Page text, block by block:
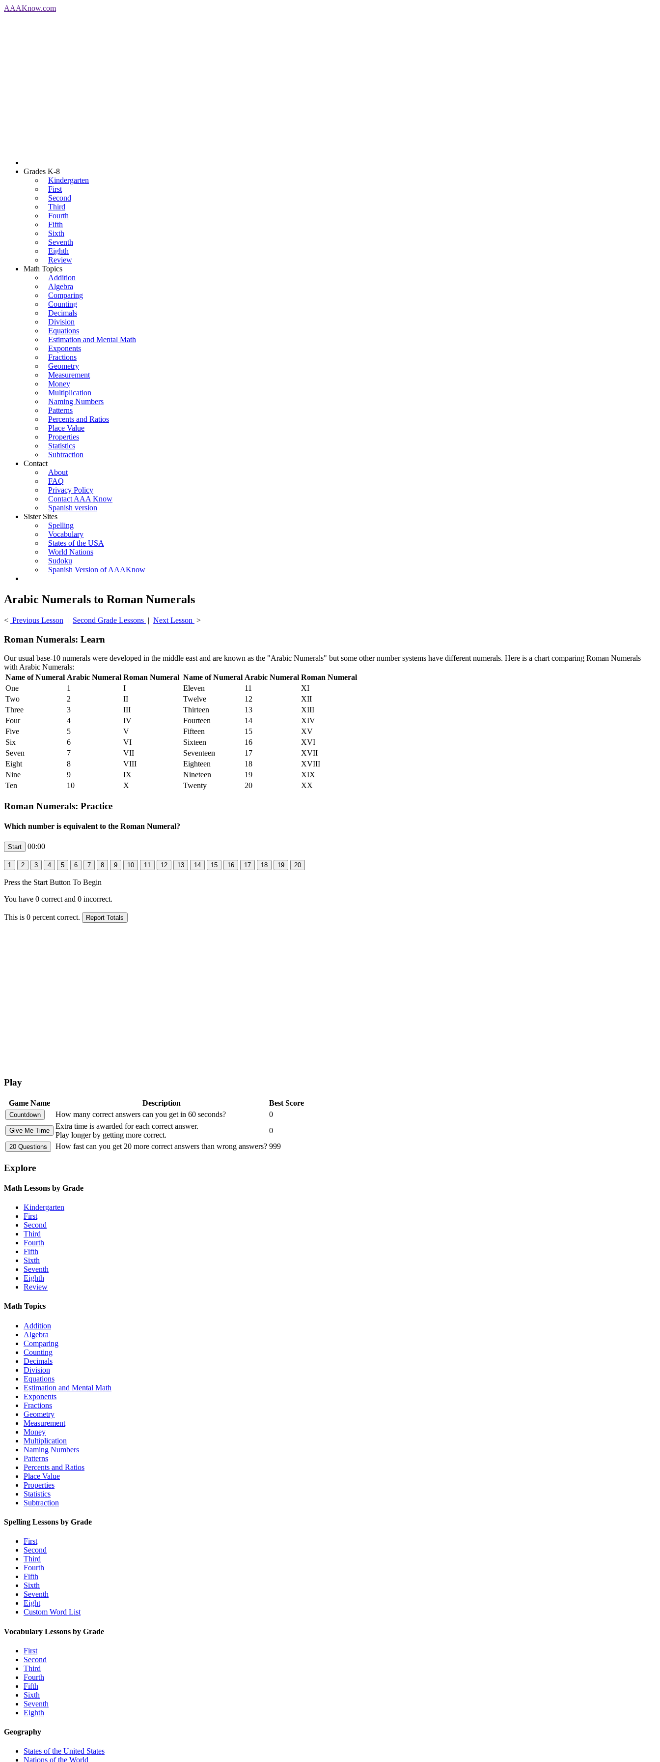
AAAKnow.com
Grades K-8
Kindergarten
First
Second
Third
Fourth
Fifth
Sixth
Seventh
Eighth
Review
Math Topics
Addition
Algebra
Comparing
Counting
Decimals
Division
Equations
Estimation and Mental Math
Exponents
Fractions
Geometry
Measurement
Money
Multiplication
Naming Numbers
Patterns
Percents and Ratios
Place Value
Properties
Statistics
Subtraction
Contact
About
FAQ
Privacy Policy
Contact AAA Know
Spanish version
Sister Sites
Spelling
Vocabulary
States of the USA
World Nations
Sudoku
Spanish Version of AAAKnow
Arabic Numerals to Roman Numerals
< Previous Lesson | Second Grade Lessons | Next Lesson >
Roman Numerals: Learn
Our usual base-10 numerals were developed in the middle east and are known as the "Arabic Numerals" but some other number systems have different numerals. Here is a chart comparing Roman Numerals
with Arabic Numerals:
Name of Numeral Arabic Numeral Roman Numeral Name of Numeral Arabic Numeral Roman Numeral
One
1 I Eleven 11
XI
Two
2 II Twelve 12
XII
Three
3 III Thirteen 13
XIII
Four
4 IV Fourteen 14
XIV
Five
5 V Fifteen 15
XV
Six
6 VI Sixteen 16
XVI
Seven
7 VII Seventeen 17
XVII
Eight
8 VIII Eighteen 18
XVIII
Nine
9 IX Nineteen 19
XIX
Ten
10 X Twenty 20 XX
Roman Numerals: Practice
Which number is equivalent to the Roman Numeral?
00:00
Press the Start Button To Begin
You have 0 correct and 0 incorrect.
This is 0 percent correct.
Play
Game Name Description
Best Score
How many correct answers can you get in 60 seconds?
0
Extra time is awarded for each correct answer.
Play longer by getting more correct.
0
How fast can you get 20 more correct answers than wrong answers? 999
Explore
Math Lessons by Grade
Kindergarten
First
Second
Third
Fourth
Fifth
Sixth
Seventh
Eighth
Review
Math Topics
Addition
Algebra
Comparing
Counting
Decimals
Division
Equations
Estimation and Mental Math
Exponents
Fractions
Geometry
Measurement
Money
Multiplication
Naming Numbers
Patterns
Percents and Ratios
Place Value
Properties
Statistics
Subtraction
Spelling Lessons by Grade
First
Second
Third
Fourth
Fifth
Sixth
Seventh
Eight
Custom Word List
Vocabulary Lessons by Grade
First
Second
Third
Fourth
Fifth
Sixth
Seventh
Eighth
Geography
States of the United States
Nations of the World